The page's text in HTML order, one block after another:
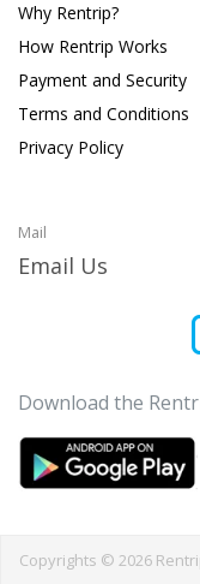
Why Rentrip?
How Rentrip Works
Payment and Security
Terms and Conditions
Privacy Policy
Mail
Email Us
Download the
Copyrights © 2026